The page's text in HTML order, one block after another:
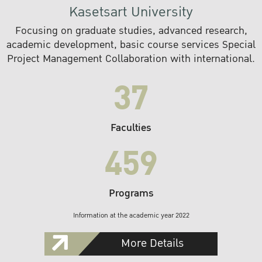
Kasetsart University
Focusing on graduate studies, advanced research,
academic development, basic course services Special
Project Management Collaboration with international.
37
Faculties
459
Programs
Information at the academic year 2022
More Details